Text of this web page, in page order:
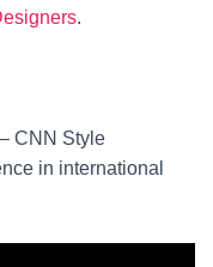
.
CNN Style
in international